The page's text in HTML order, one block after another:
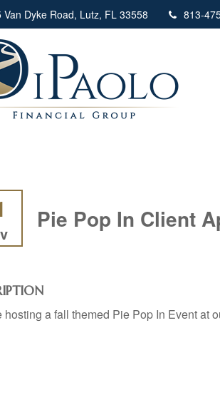
Van Dyke Road, Lutz, FL 33558 813-
Pie Pop In Client
hosting a fall themed Pie Pop In Event at